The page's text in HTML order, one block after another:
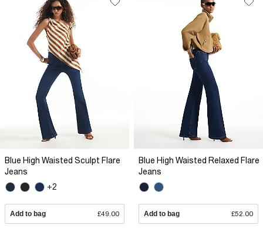
Blue High Waisted Sculpt Flare
Jeans
+2
Add to bag £49.00
Blue High Waisted Relaxed Flare
Jeans
Add to bag £52.00